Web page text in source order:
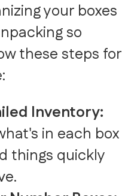
your boxes
so
these steps for
Inventory:
in each box
things quickly